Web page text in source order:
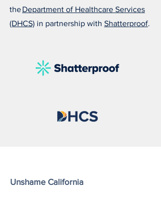
theDepartment of Healthcare Services
(DHCS) in partnership with Shatterproof.
Unshame California